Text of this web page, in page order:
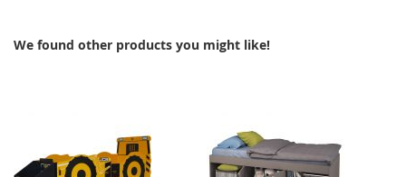
We found other products you might like!